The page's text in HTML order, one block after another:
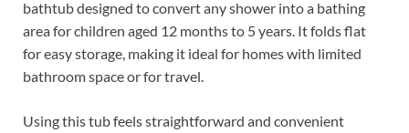
bathtub designed to convert any shower into a bathing
area for children aged 12 months to 5 years. It folds flat
for easy storage, making it ideal for homes with limited
bathroom space or for travel.
Using this tub feels straightforward and convenient